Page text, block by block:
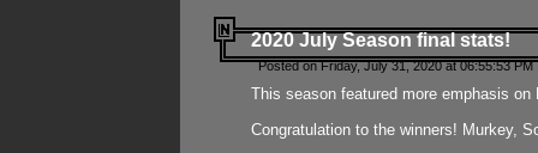
2020 July Season final stats!
Posted on Friday, July 31, 2020 at 06:55:53
This season featured more emphasis
Congratulation to the winners! Murkey,